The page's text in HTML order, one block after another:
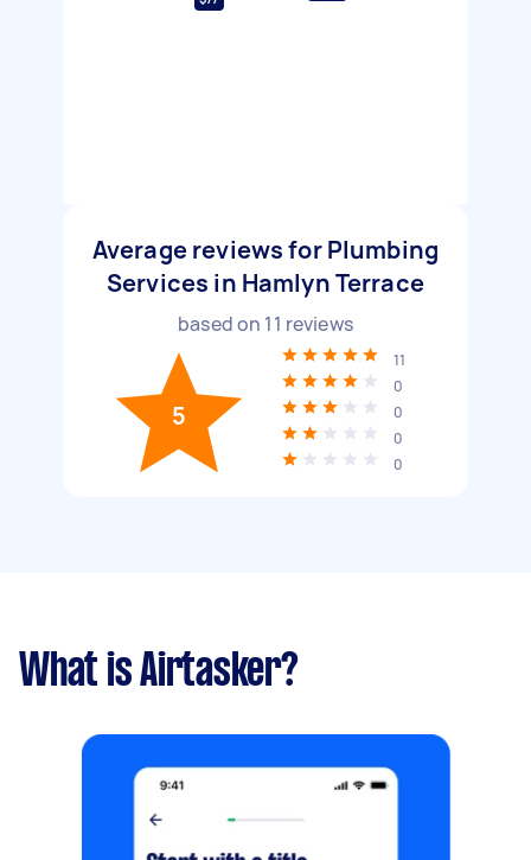
Average reviews for Plumbing
Services in Hamlyn Terrace
based on 11 reviews
5
11
0
0
0
0
What is Airtasker?